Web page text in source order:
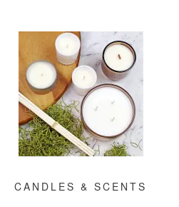
CANDLES & SCENTS